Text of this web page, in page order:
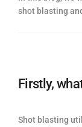
shot blasting
Firstly,
Shot blasting